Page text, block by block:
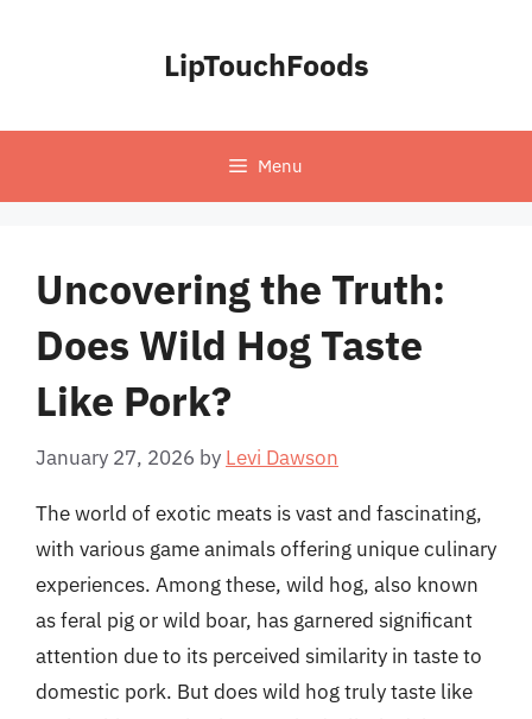
LipTouchFoods
Menu
Uncovering the Truth:
Does Wild Hog Taste
Like Pork?
January 27, 2026 by Levi Dawson
The world of exotic meats is vast and fascinating,
with various game animals offering unique culinary
experiences. Among these, wild hog, also known
as feral pig or wild boar, has garnered significant
attention due to its perceived similarity in taste to
domestic pork. But does wild hog truly taste like